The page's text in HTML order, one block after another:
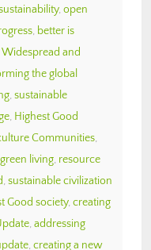
, open
, better is
Widespread and
the global
, sustainable
, Highest Good
Communities,
green living, resource
, sustainable civilization
Good society, creating
, addressing
, creating a new